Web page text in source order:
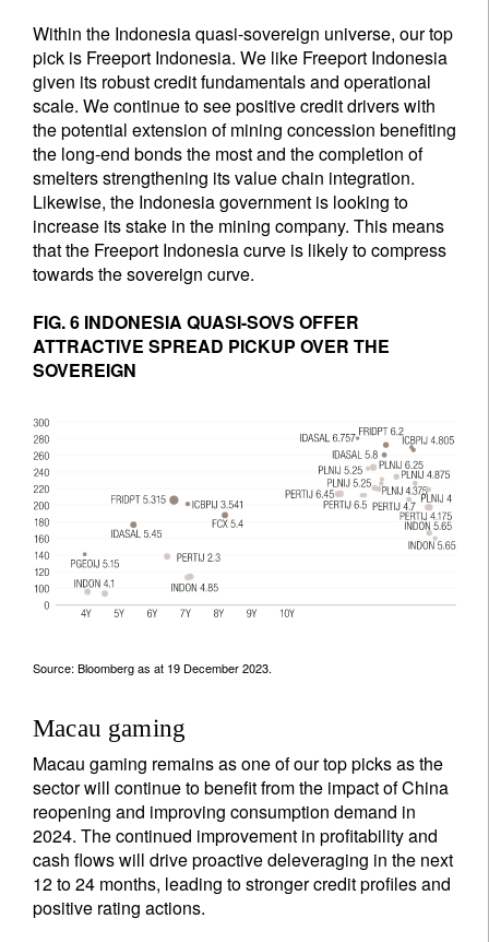
Within the Indonesia quasi-sovereign universe, our top
pick is Freeport Indonesia. We like Freeport Indonesia
given its robust credit fundamentals and operational
scale. We continue to see positive credit drivers with
the potential extension of mining concession benefiting
the long-end bonds the most and the completion of
smelters strengthening its value chain integration.
Likewise, the Indonesia government is looking to
increase its stake in the mining company. This means
that the Freeport Indonesia curve is likely to compress
towards the sovereign curve.
FIG. 6 INDONESIA QUASI-SOVS OFFER
ATTRACTIVE SPREAD PICKUP OVER THE
SOVEREIGN
Source: Bloomberg as at 19 December 2023.
Macau gaming
Macau gaming remains as one of our top picks as the
sector will continue to benefit from the impact of China
reopening and improving consumption demand in
2024. The continued improvement in profitability and
cash flows will drive proactive deleveraging in the next
12 to 24 months, leading to stronger credit profiles and
positive rating actions.